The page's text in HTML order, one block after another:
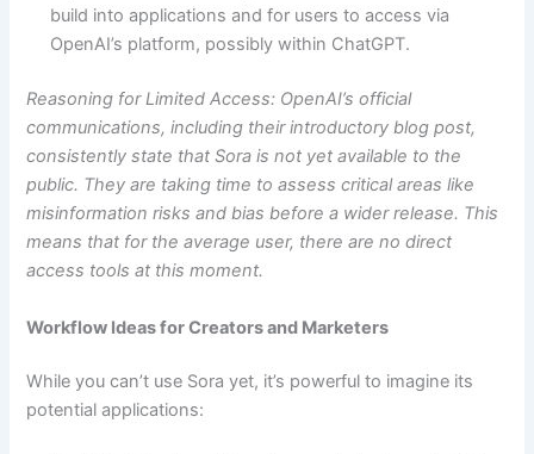
build into applications and for users to access via
OpenAI’s platform, possibly within ChatGPT.
Reasoning for Limited Access: OpenAI’s official
communications, including their introductory blog post,
consistently state that Sora is not yet available to the
public. They are taking time to assess critical areas like
misinformation risks and bias before a wider release. This
means that for the average user, there are no direct
access tools at this moment.
Workflow Ideas for Creators and Marketers
While you can’t use Sora yet, it’s powerful to imagine its
potential applications: